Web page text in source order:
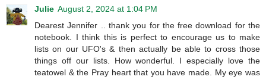
Julie August 2, 2024 at 1:04 PM
Dearest Jennifer .. thank you for the free download for the
notebook. I think this is perfect to encourage us to make
lists on our UFO's & then actually be able to cross those
things off our lists. How wonderful. I especially love the
teatowel & the Pray heart that you have made. My eye was